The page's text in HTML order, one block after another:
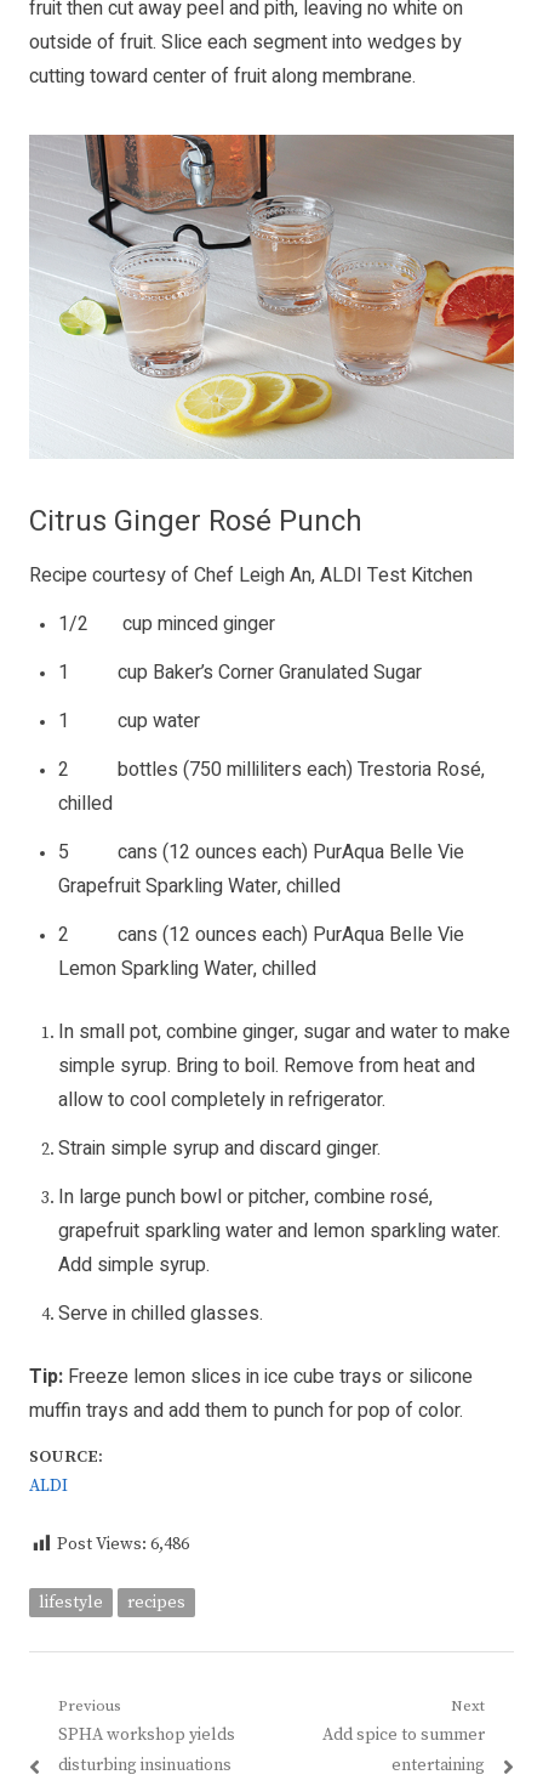
fruit then cut away peel and pith, leaving no white on
outside of fruit. Slice each segment into wedges by
cutting toward center of fruit along membrane.
Citrus Ginger Rosé Punch
Recipe courtesy of Chef Leigh An, ALDI Test Kitchen
1/2 cup minced ginger
1 cup Baker’s Corner Granulated Sugar
1 cup water
2 bottles (750 milliliters each) Trestoria Rosé,
chilled
5 cans (12 ounces each) PurAqua Belle Vie
Grapefruit Sparkling Water, chilled
2 cans (12 ounces each) PurAqua Belle Vie
Lemon Sparkling Water, chilled
In small pot, combine ginger, sugar and water to make
simple syrup. Bring to boil. Remove from heat and
allow to cool completely in refrigerator.
Strain simple syrup and discard ginger.
In large punch bowl or pitcher, combine rosé,
grapefruit sparkling water and lemon sparkling water.
Add simple syrup.
Serve in chilled glasses.
Tip: Freeze lemon slices in ice cube trays or silicone
muffin trays and add them to punch for pop of color.
SOURCE:
ALDI
Post Views: 6,486
lifestyle recipes
Post
navigation
Previous
Previous
post:
SPHA workshop yields
disturbing insinuations
Next
Next
Add spice to summer
entertaining